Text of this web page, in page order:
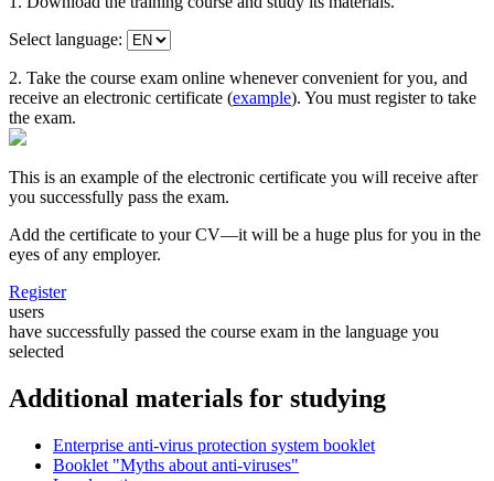
Select language:
2. Take the course exam online whenever convenient for you, and
receive an electronic certificate (example). You must register to take
the exam.
This is an example of the electronic certificate you will receive after
you successfully pass the exam.
Add the certificate to your CV—it will be a huge plus for you in the
eyes of any employer.
Register
users
have successfully passed the course exam in the language you
selected
Additional materials for studying
Enterprise anti-virus protection system booklet
Booklet "Myths about anti-viruses"